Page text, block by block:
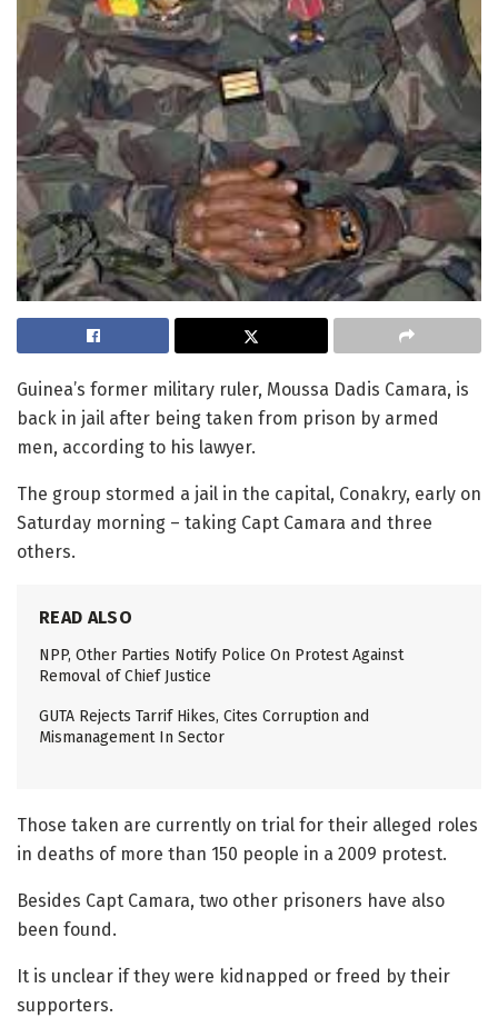
Guinea’s former military ruler, Moussa Dadis Camara, is
back in jail after being taken from prison by armed
men, according to his lawyer.
The group stormed a jail in the capital, Conakry, early on
Saturday morning – taking Capt Camara and three
others.
READ ALSO
NPP, Other Parties Notify Police On Protest Against
Removal of Chief Justice
GUTA Rejects Tarrif Hikes, Cites Corruption and
Mismanagement In Sector
Those taken are currently on trial for their alleged roles
in deaths of more than 150 people in a 2009 protest.
Besides Capt Camara, two other prisoners have also
been found.
It is unclear if they were kidnapped or freed by their
supporters.